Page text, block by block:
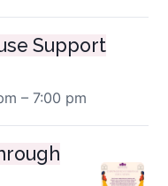
Support
– 7:00 pm